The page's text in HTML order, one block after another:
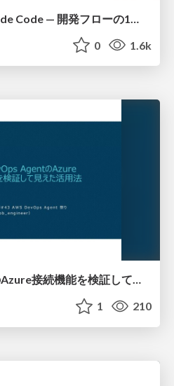
0 1.6k
AWS DevOps AgentのAzure接続機能を検証して見えた活用法／Use Cases Verified for the AWS DevOps Agent's Azure Connectivity Feature
1 210